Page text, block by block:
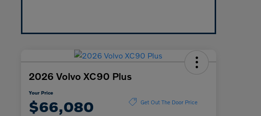
2026 Volvo XC90 Plus
Your Price
$66,080 Get Out The Door Price